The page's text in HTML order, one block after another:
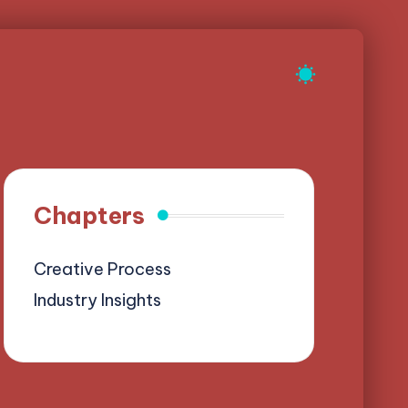
Chapters
Creative Process
Industry Insights